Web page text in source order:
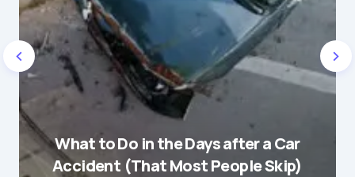
Name*
E-mail*
What to Do in the Days after a Car
Accident (That Most People Skip)